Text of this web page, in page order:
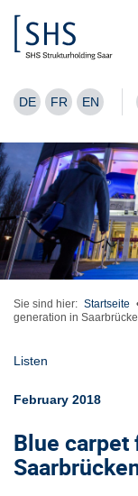
DE FR EN
Sie sind hier: Startseite
generation in
Listen
February 2018
Blue carpet